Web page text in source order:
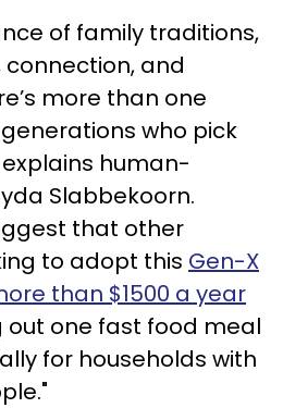
of family traditions,
and
more than one
who pick
human-
Slabbekoorn.
that other
to adopt this Gen-X
than $1500 a year
out one fast food meal
for households with